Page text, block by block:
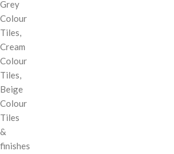
Grey
Colour
Tiles,
Cream
Colour
Tiles,
Beige
Colour
Tiles
&
finishes